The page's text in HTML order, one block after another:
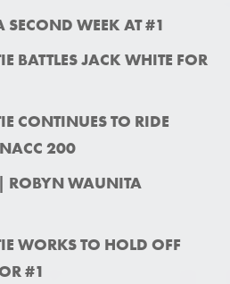
SECOND WEEK AT #1
BATTLES JACK WHITE FOR
CONTINUES TO RIDE
200
ROBYN WAUNITA
WORKS TO HOLD OFF
#1